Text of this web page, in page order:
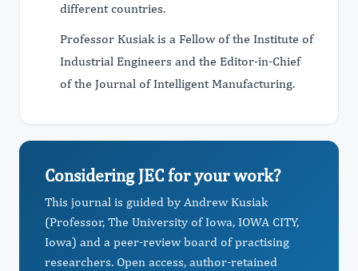
different countries.
Professor Kusiak is a Fellow of the Institute of
Industrial Engineers and the Editor-in-Chief
of the Journal of Intelligent Manufacturing.
Considering JEC for your work?
This journal is guided by Andrew Kusiak
(Professor, The University of Iowa, IOWA CITY,
Iowa) and a peer-review board of practising
researchers. Open access, author-retained